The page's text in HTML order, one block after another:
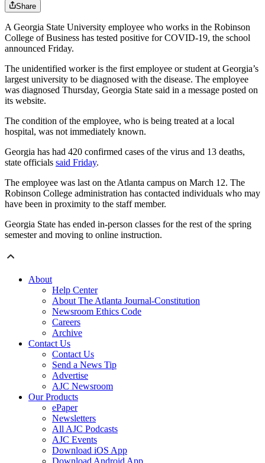
Share
A Georgia State University employee who works in the Robinson
College of Business has tested positive for COVID-19, the school
announced Friday.
The unidentified worker is the first employee or student at Georgia’s
largest university to be diagnosed with the disease. The employee
was diagnosed Thursday, Georgia State said in a message posted on
its website.
The condition of the employee, who is being treated at a local
hospital, was not immediately known.
Georgia has had 420 confirmed cases of the virus and 13 deaths,
state officials said Friday.
The employee was last on the Atlanta campus on March 12. The
Robinson College administration has contacted individuals who may
have been in proximity to the staff member.
Georgia State has ended in-person classes for the rest of the spring
semester and moving to online instruction.
About
Help Center
About The Atlanta Journal-Constitution
Newsroom Ethics Code
Careers
Archive
Contact Us
Contact Us
Send a News Tip
Advertise
AJC Newsroom
Our Products
ePaper
Newsletters
All AJC Podcasts
AJC Events
Download iOS App